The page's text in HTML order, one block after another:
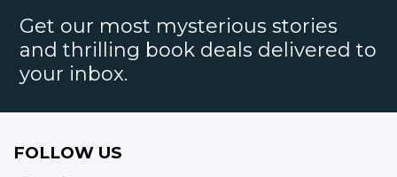
Get our most mysterious stories
and thrilling book deals delivered to
your inbox.
FOLLOW US